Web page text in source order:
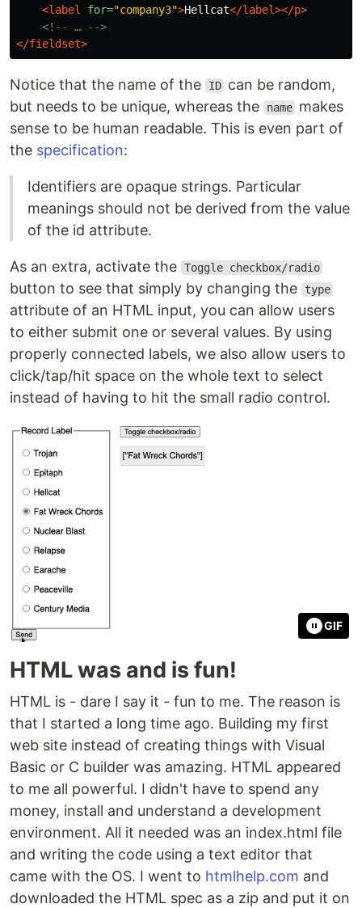
<label
for="company3">Hellcat</label></p>
<!-- … -->
</fieldset>
Notice that the name of the ID can be random,
but needs to be unique, whereas the
name makes
sense to be human readable. This is even part of
the specification:
Identifiers are opaque strings. Particular
meanings should not be derived from the value
of the id attribute.
As an extra, activate the Toggle checkbox/radio
button to see that simply by changing the type
attribute of an HTML input, you can allow users
to either submit one or several values. By using
properly connected labels, we also allow users to
click/tap/hit space on the whole text to select
instead of having to hit the small radio control.
GIF
HTML was and is fun!
HTML is - dare I say it - fun to me. The reason is
that I started a long time ago. Building my first
web site instead of creating things with Visual
Basic or C builder was amazing. HTML appeared
to me all powerful. I didn't have to spend any
money, install and understand a development
environment. All it needed was an index.html file
and writing the code using a text editor that
came with the OS. I went to htmlhelp.com and
downloaded the HTML spec as a zip and put it on